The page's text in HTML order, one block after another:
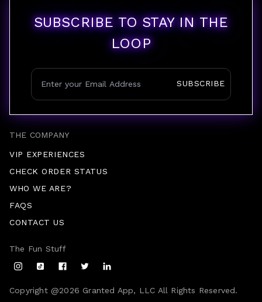
THE COMPANY
VIP EXPERIENCES
CHECK ORDER STATUS
WHO WE ARE?
FAQS
CONTACT US
SUBSCRIBE TO STAY IN THE
LOOP
SUBSCRIBE
Copyright @2026 Granted App, LLC All Rights Reserved.
The Fun Stuff